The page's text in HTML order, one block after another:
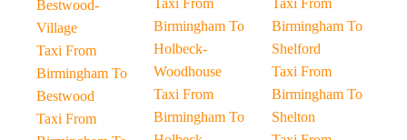
Bestwood-
Village
Taxi From
Birmingham To
Bestwood
Taxi From
Taxi From
Birmingham To
Holbeck-
Woodhouse
Taxi From
Birmingham To
Taxi From
Birmingham To
Shelford
Taxi From
Birmingham To
Shelton